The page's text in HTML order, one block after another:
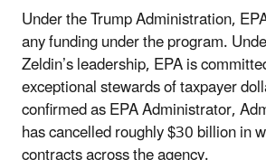
Under the Trump Administration,
any funding under the program.
Zeldin’s leadership, EPA is
exceptional stewards of taxpayer
confirmed as EPA Administrator,
has cancelled roughly $30 billion in